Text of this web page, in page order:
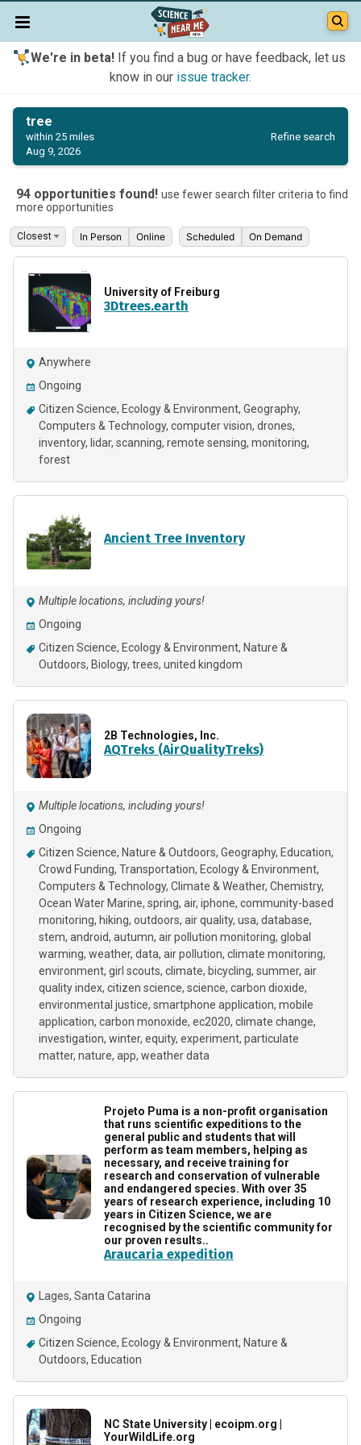
We're in beta!If you find a bug or have feedback, let us
know in our issue tracker.
tree
within 25 miles
Aug 9, 2026
Refine search
94 opportunities found! use fewer search filter criteria to find
more opportunities
In Person Online Scheduled On Demand
University of Freiburg
3Dtrees.earth
Anywhere
Ongoing
Citizen Science Ecology & Environment Geography
Computers & Technology computer vision drones
inventory lidar scanning remote sensing monitoring
forest
Ancient Tree Inventory
Multiple locations, including yours!
Ongoing
Citizen Science Ecology & Environment Nature &
Outdoors Biology trees, united kingdom
2B Technologies, Inc.
AQTreks (AirQualityTreks)
Multiple locations, including yours!
Ongoing
Citizen Science Nature & Outdoors Geography Education
Crowd Funding Transportation Ecology & Environment
Computers & Technology Climate & Weather Chemistry
Ocean Water Marine spring air iphone community-based
monitoring hiking outdoors air quality usa database
stem android autumn air pollution monitoring global
warming weather data air pollution climate monitoring
environment girl scouts climate bicycling summer air
quality index citizen science science carbon dioxide
environmental justice smartphone application mobile
application carbon monoxide ec2020 climate change
investigation winter equity experiment particulate
matter nature app weather data
Projeto Puma is a non-profit organisation
that runs scientific expeditions to the
general public and students that will
perform as team members, helping as
necessary, and receive training for
research and conservation of vulnerable
and endangered species. With over 35
years of research experience, including 10
years in Citizen Science, we are
recognised by the scientific community for
our proven results..
Araucaria expedition
Lages, Santa Catarina
Ongoing
Citizen Science Ecology & Environment Nature &
Outdoors Education
NC State University | ecoipm.org |
YourWildLife.org